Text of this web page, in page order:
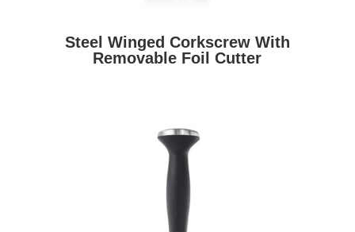
Steel Winged Corkscrew With
Removable Foil Cutter